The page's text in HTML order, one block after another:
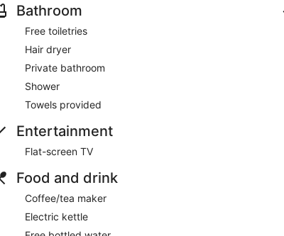
Bathroom
Free toiletries
Hair dryer
Private bathroom
Shower
Towels provided
Entertainment
Flat-screen TV
Food and drink
Coffee/tea maker
Electric kettle